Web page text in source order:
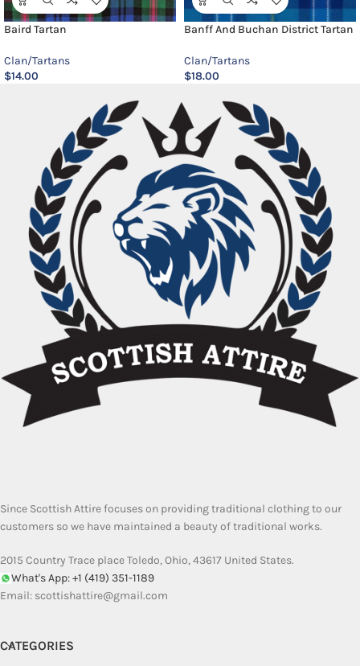
Baird Tartan
Clan/Tartans
$14.00
Banff And Buchan District Tartan
Clan/Tartans
$18.00
Since Scottish Attire focuses on providing traditional clothing to our
customers so we have maintained a beauty of traditional works.
2015 Country Trace place Toledo, Ohio, 43617 United States.
What's App: +1 (419) 351-1189
Email: scottishattire@gmail.com
CATEGORIES